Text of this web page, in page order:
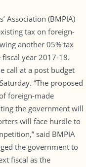
Association (BMPIA)
tax on foreign-
another 05% tax
year 2017-18.
call at a post budget
“The proposed
foreign-made
the government will
will face hurdle to
said BMPIA
the government to
fiscal as the